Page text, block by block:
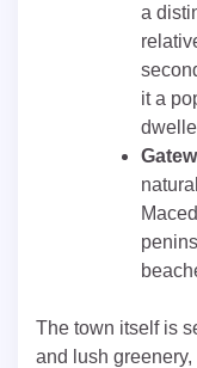
a
it a
The town itself is
and lush